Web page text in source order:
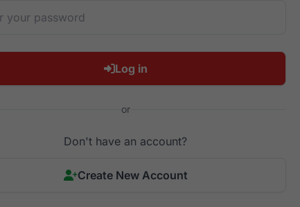
Log in
or
Don't have an account?
Create New Account